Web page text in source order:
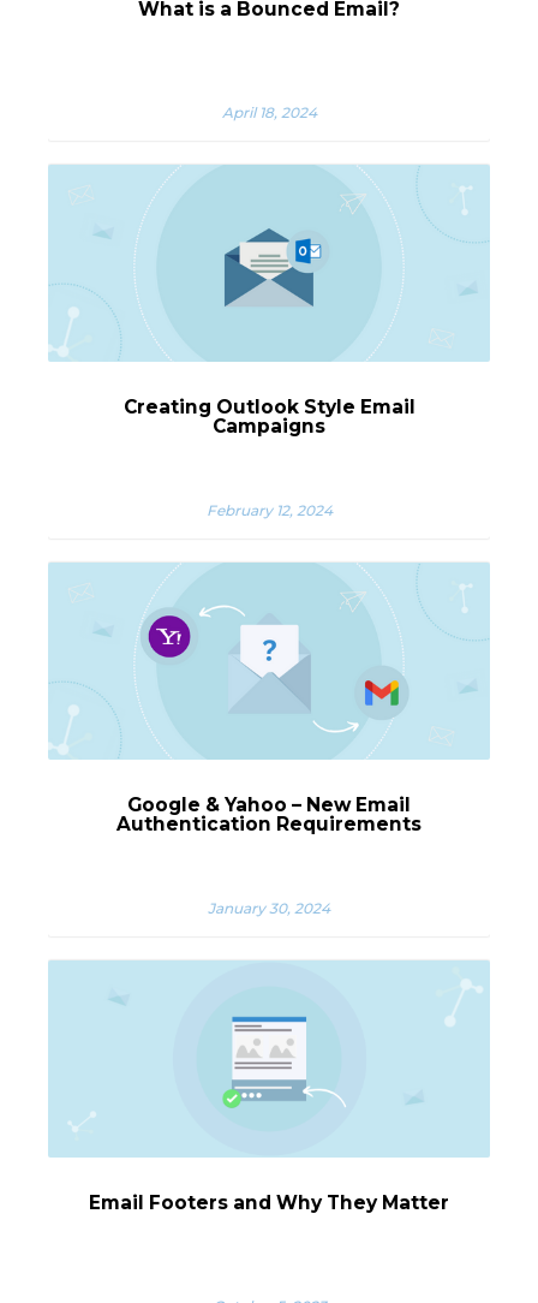
What is a Bounced Email?
April 18, 2024
Creating Outlook Style Email
Campaigns
February 12, 2024
Google & Yahoo – New Email
Authentication Requirements
January 30, 2024
Email Footers and Why They Matter